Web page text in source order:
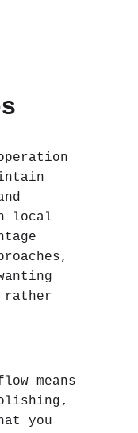
local
rather
means
you